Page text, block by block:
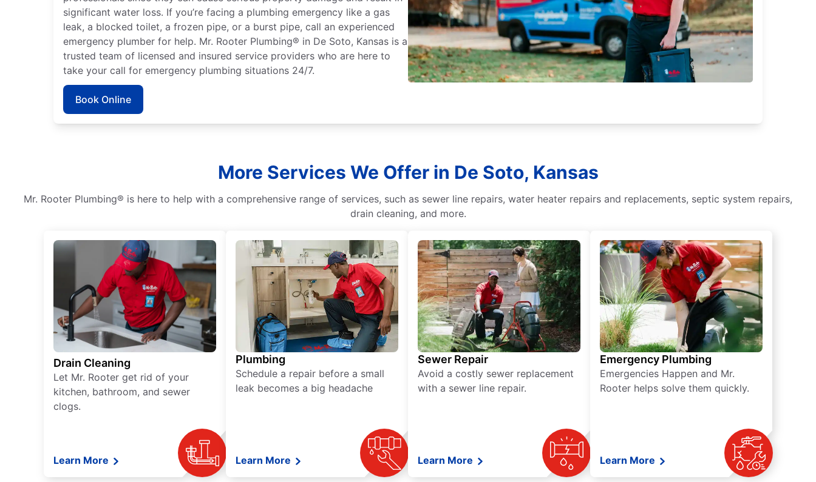
significant water loss. If you’re facing a plumbing emergency like a gas
leak, a blocked toilet, a frozen pipe, or a burst pipe, call an experienced
emergency plumber for help. Mr. Rooter Plumbing® in De Soto, Kansas is a
trusted team of licensed and insured service providers who are here to
take your call for emergency plumbing situations 24/7.
Book Online
More Services We Offer in De Soto, Kansas
Mr. Rooter Plumbing® is here to help with a comprehensive range of services, such as sewer line repairs, water heater repairs and replacements, septic system repairs,
drain cleaning, and more.
Drain Cleaning
Let Mr. Rooter get rid of your
kitchen, bathroom, and sewer
clogs.
Learn More
Plumbing
Schedule a repair before a small
leak becomes a big headache
Learn More
Sewer Repair
Avoid a costly sewer replacement
with a sewer line repair.
Learn More
Emergency Plumbing
Emergencies Happen and Mr.
Rooter helps solve them quickly.
Learn More